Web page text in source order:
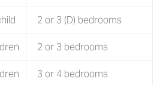
2 or 3 (D) bedrooms
2 or 3 bedrooms
3 or 4 bedrooms